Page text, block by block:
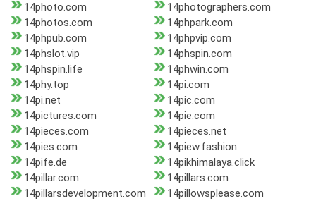
14photo.com
14photographers.com
14photos.com
14phpark.com
14phpub.com
14phpvip.com
14phslot.vip
14phspin.com
14phspin.life
14phwin.com
14phy.top
14pi.com
14pi.net
14pic.com
14pictures.com
14pie.com
14pieces.com
14pieces.net
14pies.com
14piew.fashion
14pife.de
14pikhimalaya.click
14pillar.com
14pillars.com
14pillarsdevelopment.com
14pillowsplease.com